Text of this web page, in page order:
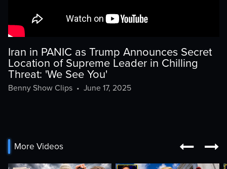
Iran in PANIC as Trump Announces Secret
Location of Supreme Leader in Chilling
Threat: 'We See You'
Benny Show Clips• June 17, 2025
More Videos  